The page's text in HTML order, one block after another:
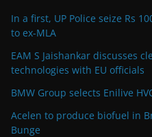
In a first, UP Police seize Rs
to ex-MLA
EAM S Jaishankar discusses
technologies with EU officials
BMW Group selects Enilive
Acelen to produce biofuel in
Bunge